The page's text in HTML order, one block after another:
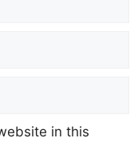
in this